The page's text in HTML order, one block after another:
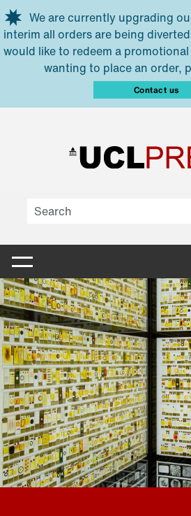
Skip to main content
We are currently upgrading
interim all orders are being
would like to redeem a
wanting to place an order,
Contact us